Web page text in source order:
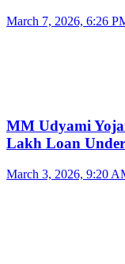
March 7, 2026, 6:26
MM Udyami
Lakh Loan
March 3, 2026, 9:20